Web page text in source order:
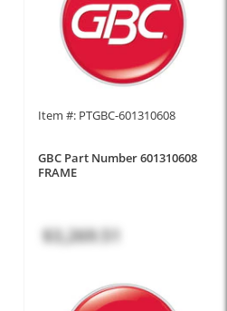
Item #: PTGBC-601310608
GBC Part Number 601310608
FRAME
$3,269.51